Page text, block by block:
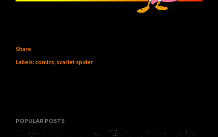
Share
Labels: comics scarlet spider
POPULAR POSTS